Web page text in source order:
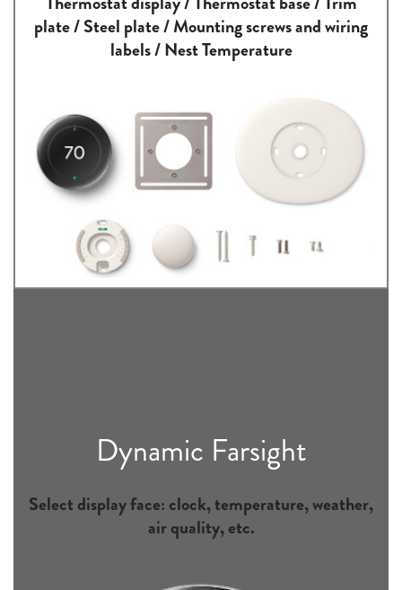
plate / Steel plate / Mounting screws and wiring
labels / Nest Temperature
Dynamic Farsight
Select display face: clock, temperature, weather,
air quality, etc.